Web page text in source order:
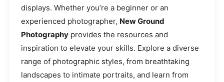
displays. Whether you’re a beginner or an
experienced photographer, New Ground
Photography provides the resources and
inspiration to elevate your skills. Explore a diverse
range of photographic styles, from breathtaking
landscapes to intimate portraits, and learn from